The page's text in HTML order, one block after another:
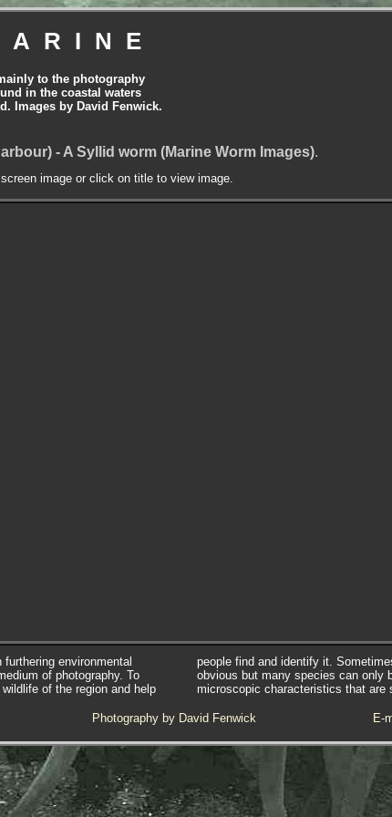
to the photography
in the coastal waters
Images by David Fenwick.
- A Syllid worm (Marine Worm Images).
image or click on title to view image.
environmental
of photography. To
of the region and help
people find and identify it.
obvious but many species can only
microscopic characteristics that
Photography by David Fenwick E-